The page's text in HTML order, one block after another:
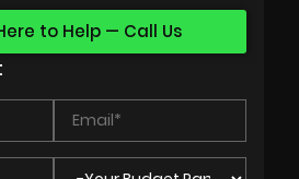
to Help — Call Us